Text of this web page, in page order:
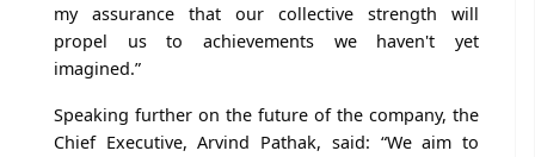
my assurance that our collective strength will
propel us to achievements we haven't yet
imagined.”
Speaking further on the future of the company, the
Chief Executive, Arvind Pathak, said: “We aim to